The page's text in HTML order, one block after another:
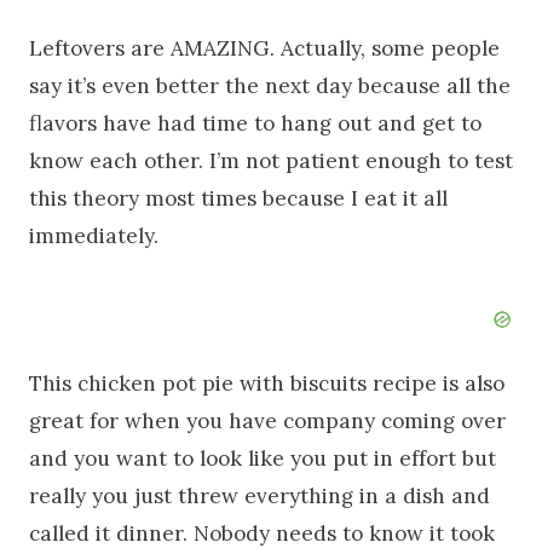
Leftovers are AMAZING. Actually, some people
say it’s even better the next day because all the
flavors have had time to hang out and get to
know each other. I’m not patient enough to test
this theory most times because I eat it all
immediately.
This chicken pot pie with biscuits recipe is also
great for when you have company coming over
and you want to look like you put in effort but
really you just threw everything in a dish and
called it dinner. Nobody needs to know it took